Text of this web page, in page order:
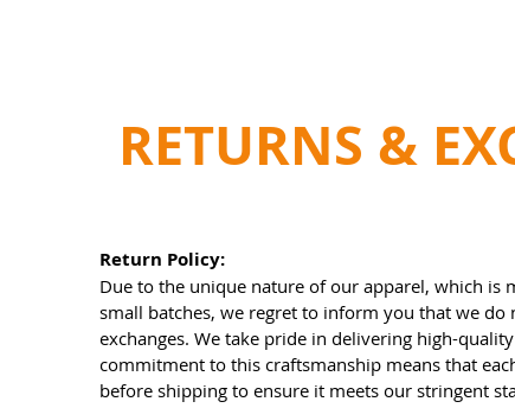
RETURNS &
Return Policy:
Due to the unique nature of our apparel, which is
small batches, we regret to inform you that we do
exchanges. We take pride in delivering high-
commitment to this craftsmanship means that
before shipping to ensure it meets our stringent